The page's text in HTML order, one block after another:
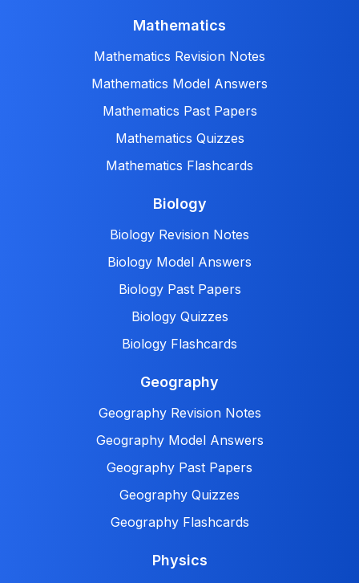
Mathematics
Mathematics Revision Notes
Mathematics Model Answers
Mathematics Past Papers
Mathematics Quizzes
Mathematics Flashcards
Biology
Biology Revision Notes
Biology Model Answers
Biology Past Papers
Biology Quizzes
Biology Flashcards
Geography
Geography Revision Notes
Geography Model Answers
Geography Past Papers
Geography Quizzes
Geography Flashcards
Physics